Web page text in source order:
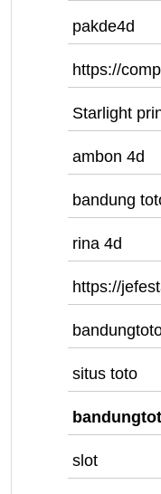
pakde4d
https://
Starlight
ambon 4d
bandung
rina 4d
https://
situs toto
slot